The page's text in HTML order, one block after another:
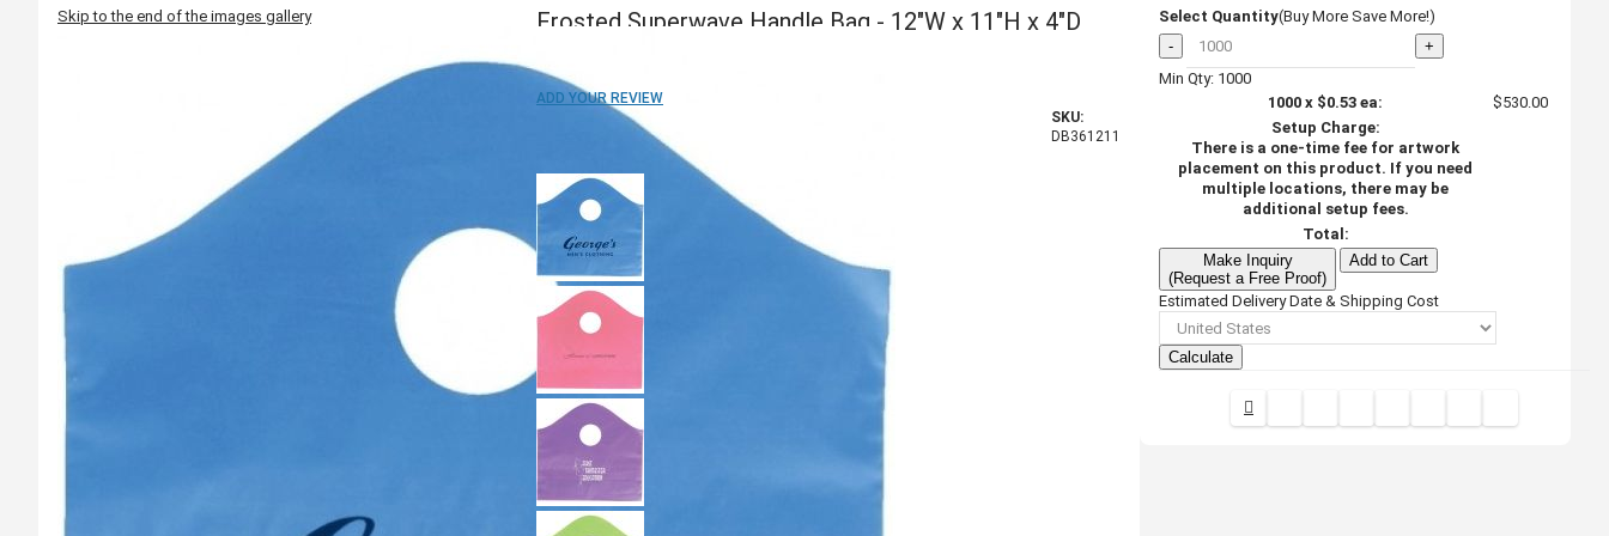
Skip to the end of the images gallery Frosted Superwave Handle Bag - 12"W x 11"H x 4"D
ADD TO WISH LIST
ADD YOUR REVIEW
SKU:
DB361211
Select Quantity(Buy More Save More!)
-
+
Min Qty: 1000
1000 x $0.53 ea:
$530.00
Setup Charge:
There is a one-time fee for artwork
placement on this product. If you need
multiple locations, there may be
additional setup fees.
Total:
Make Inquiry
(Request a Free Proof)
Add to Cart
Estimated Delivery Date & Shipping Cost
Calculate